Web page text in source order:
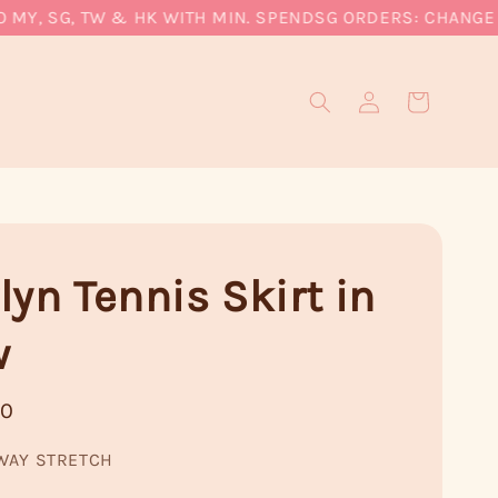
SG, TW & HK WITH MIN. SPENDSG ORDERS: CHANGE
Tennis Skirt in
STRETCH